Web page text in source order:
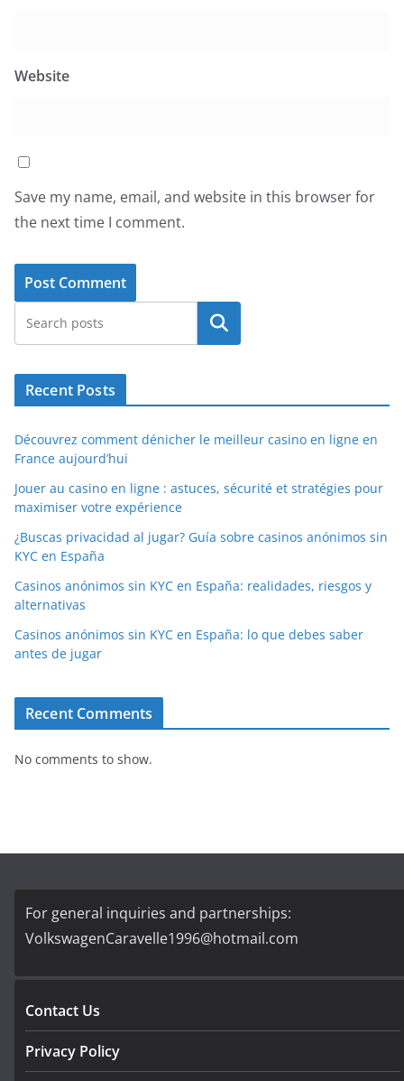
Website
Save my name, email, and website in this browser for
the next time I comment.
Search
Recent Posts
Découvrez comment dénicher le meilleur casino en ligne en
France aujourd’hui
Jouer au casino en ligne : astuces, sécurité et stratégies pour
maximiser votre expérience
¿Buscas privacidad al jugar? Guía sobre casinos anónimos sin
KYC en España
Casinos anónimos sin KYC en España: realidades, riesgos y
alternativas
Casinos anónimos sin KYC en España: lo que debes saber
antes de jugar
Recent Comments
No comments to show.
For general inquiries and partnerships:
VolkswagenCaravelle1996@hotmail.com
Contact Us
Privacy Policy